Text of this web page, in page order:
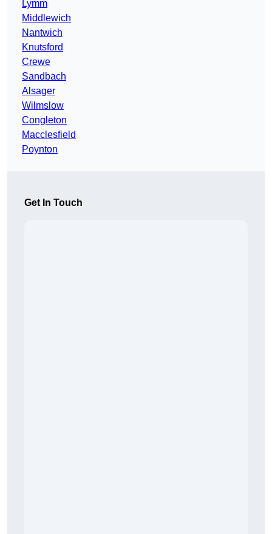
Lymm
Middlewich
Nantwich
Knutsford
Crewe
Sandbach
Alsager
Wilmslow
Congleton
Macclesfield
Poynton
Get In Touch